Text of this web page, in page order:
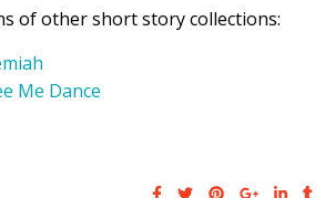
of other short story collections:
Me Dance